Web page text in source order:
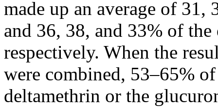
made up an average of 31,
and 36, 38, and 33% of
respectively. When the
were combined, 53–65%
deltamethrin or the